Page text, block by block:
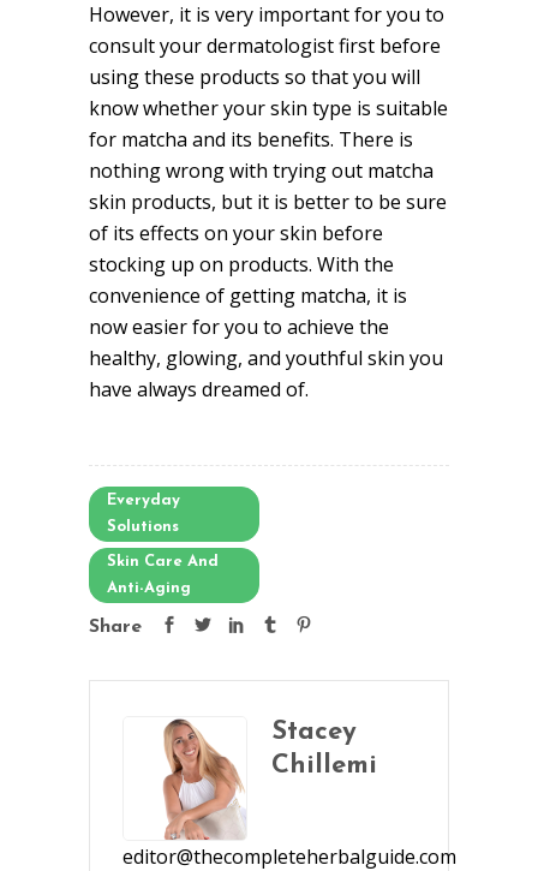
However, it is very important for you to
consult your dermatologist first before
using these products so that you will
know whether your skin type is suitable
for matcha and its benefits. There is
nothing wrong with trying out matcha
skin products, but it is better to be sure
of its effects on your skin before
stocking up on products. With the
convenience of getting matcha, it is
now easier for you to achieve the
healthy, glowing, and youthful skin you
have always dreamed of.
Everyday
Solutions
Skin Care And
Anti-Aging
Share
Stacey
Chillemi
editor@thecompleteherbalguide.com